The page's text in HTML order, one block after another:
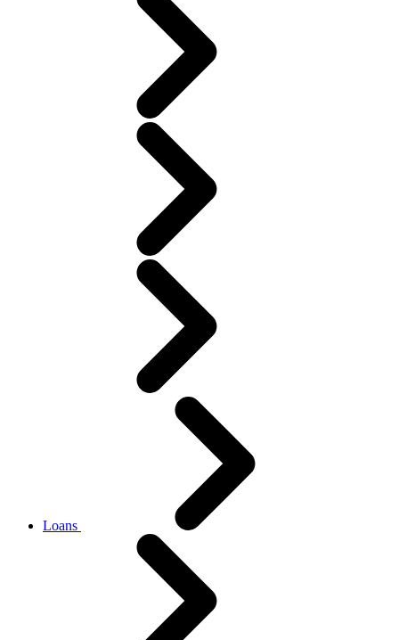
Loans